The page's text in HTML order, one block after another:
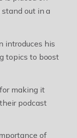
out in a
introduces his
topics to boost
making it
podcast
of